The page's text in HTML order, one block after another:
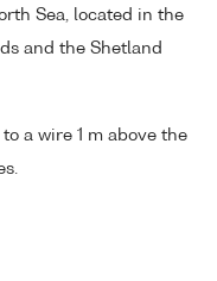
Sea, located in the
and the Shetland
a wire 1 m above the